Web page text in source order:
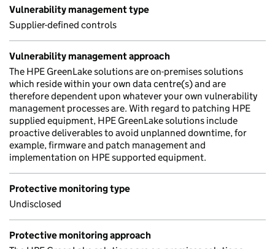
Vulnerability management type
Supplier-defined controls
Vulnerability management approach
The HPE GreenLake solutions are on-premises solutions
which reside within your own data centre(s) and are
therefore dependent upon whatever your own vulnerability
management processes are. With regard to patching HPE
supplied equipment, HPE GreenLake solutions include
proactive deliverables to avoid unplanned downtime, for
example, firmware and patch management and
implementation on HPE supported equipment.
Protective monitoring type
Undisclosed
Protective monitoring approach